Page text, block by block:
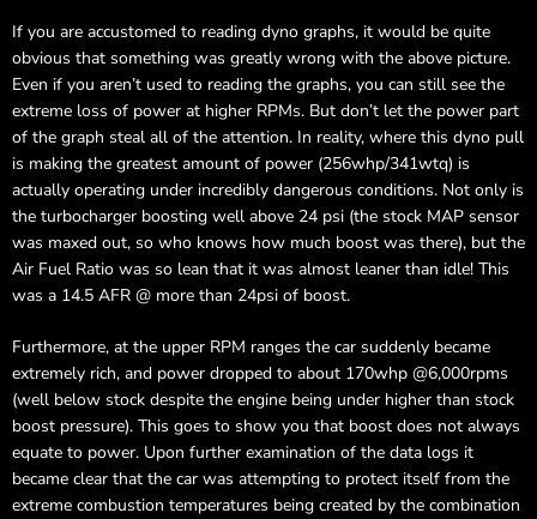
If you are accustomed to reading dyno graphs, it would be quite
obvious that something was greatly wrong with the above picture.
Even if you aren’t used to reading the graphs, you can still see the
extreme loss of power at higher RPMs. But don’t let the power part
of the graph steal all of the attention. In reality, where this dyno pull
is making the greatest amount of power (256whp/341wtq) is
actually operating under incredibly dangerous conditions. Not only is
the turbocharger boosting well above 24 psi (the stock MAP sensor
was maxed out, so who knows how much boost was there), but the
Air Fuel Ratio was so lean that it was almost leaner than idle! This
was a 14.5 AFR @ more than 24psi of boost.
Furthermore, at the upper RPM ranges the car suddenly became
extremely rich, and power dropped to about 170whp @6,000rpms
(well below stock despite the engine being under higher than stock
boost pressure). This goes to show you that boost does not always
equate to power. Upon further examination of the data logs it
became clear that the car was attempting to protect itself from the
extreme combustion temperatures being created by the combination